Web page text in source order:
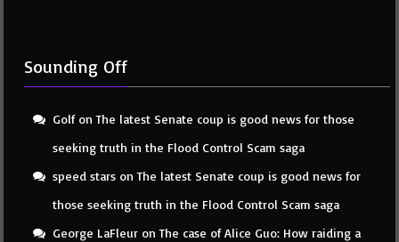
Sounding Off
GolfonThe latest Senate coup is good news for those
seeking truth in the Flood Control Scam saga
speed stars onThe latest Senate coup is good news for
those seeking truth in the Flood Control Scam saga
George LaFleur onThe case of Alice Guo: How raiding a